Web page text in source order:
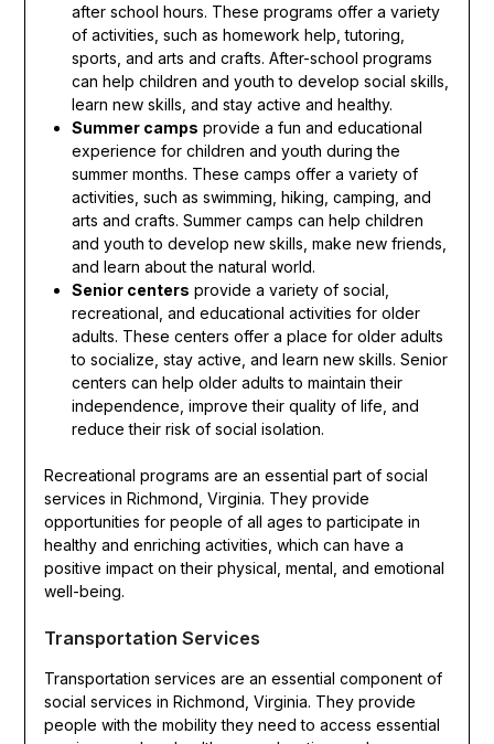
after school hours. These programs offer a variety
of activities, such as homework help, tutoring,
sports, and arts and crafts. After-school programs
can help children and youth to develop social skills,
learn new skills, and stay active and healthy.
Summer camps provide a fun and educational
experience for children and youth during the
summer months. These camps offer a variety of
activities, such as swimming, hiking, camping, and
arts and crafts. Summer camps can help children
and youth to develop new skills, make new friends,
and learn about the natural world.
Senior centers provide a variety of social,
recreational, and educational activities for older
adults. These centers offer a place for older adults
to socialize, stay active, and learn new skills. Senior
centers can help older adults to maintain their
independence, improve their quality of life, and
reduce their risk of social isolation.
Recreational programs are an essential part of social
services in Richmond, Virginia. They provide
opportunities for people of all ages to participate in
healthy and enriching activities, which can have a
positive impact on their physical, mental, and emotional
well-being.
Transportation Services
Transportation services are an essential component of
social services in Richmond, Virginia. They provide
people with the mobility they need to access essential